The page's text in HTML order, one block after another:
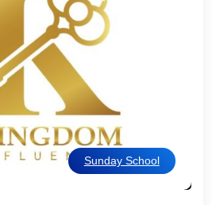
Sunday School